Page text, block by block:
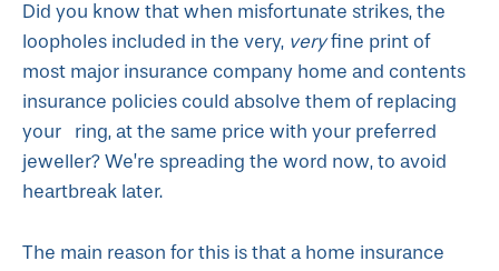
Did you know that when misfortunate strikes, the
loopholes included in the very, veryfine print of
most major insurance company home and contents
insurance policies could absolve them of replacing
your ring, at the same price with your preferred
jeweller? We’re spreading the word now, to avoid
heartbreak later.
The main reason for this is that a home insurance